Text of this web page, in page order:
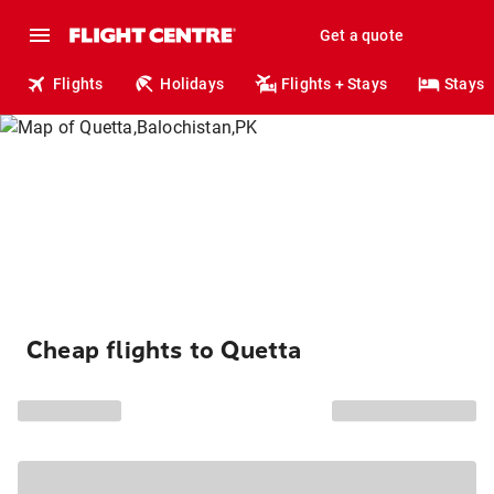
Get a quote
Flights Holidays Flights + Stays Stays
Cheap flights to Quetta